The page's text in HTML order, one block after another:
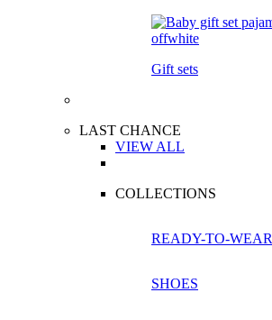
Gift sets
LAST CHANCE
VIEW ALL
COLLECTIONS
READY-TO-WEAR
SHOES